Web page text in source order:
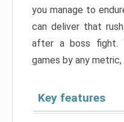
you manage to
can deliver that
after a boss fight.
games by any
Key features